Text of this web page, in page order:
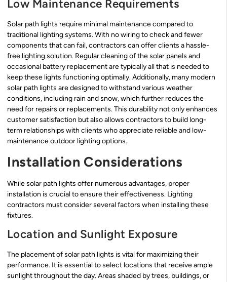
Low Maintenance Requirements
Solar path lights require minimal maintenance compared to
traditional lighting systems. With no wiring to check and fewer
components that can fail, contractors can offer clients a hassle-
free lighting solution. Regular cleaning of the solar panels and
occasional battery replacement are typically all that is needed to
keep these lights functioning optimally. Additionally, many modern
solar path lights are designed to withstand various weather
conditions, including rain and snow, which further reduces the
need for repairs or replacements. This durability not only enhances
customer satisfaction but also allows contractors to build long-
term relationships with clients who appreciate reliable and low-
maintenance outdoor lighting options.
Installation Considerations
While solar path lights offer numerous advantages, proper
installation is crucial to ensure their effectiveness. Lighting
contractors must consider several factors when installing these
fixtures.
Location and Sunlight Exposure
The placement of solar path lights is vital for maximizing their
performance. It is essential to select locations that receive ample
sunlight throughout the day. Areas shaded by trees, buildings, or